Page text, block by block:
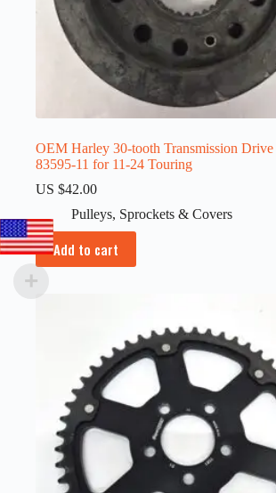
OEM Harley 30-tooth Transmission Drive
83595-11 for 11-24 Touring
US $42.00
Pulleys, Sprockets & Covers
Add to cart